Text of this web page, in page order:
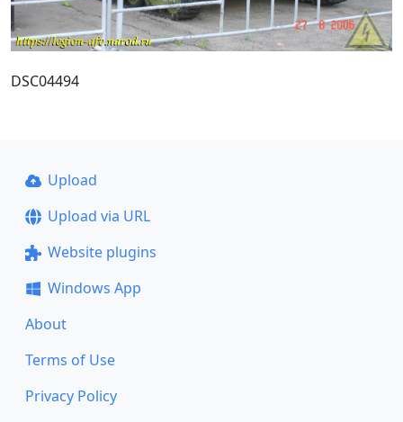
DSC04494
Upload
Upload via URL
Website plugins
Windows App
About
Terms of Use
Privacy Policy